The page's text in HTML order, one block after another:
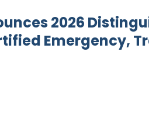
2026
Emergency,